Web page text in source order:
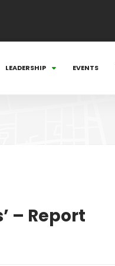
LEADERSHIP EVENTS
– Report